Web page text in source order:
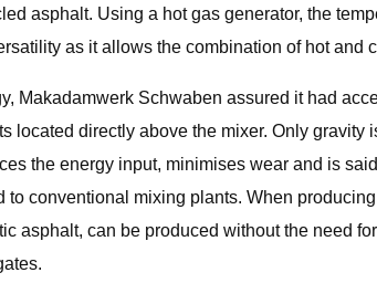
asphalt. Using a hot gas generator, the
as it allows the combination of hot and
Makadamwerk Schwaben assured it had
located directly above the mixer. Only
the energy input, minimises wear and is
conventional mixing plants. When
asphalt, can be produced without the need